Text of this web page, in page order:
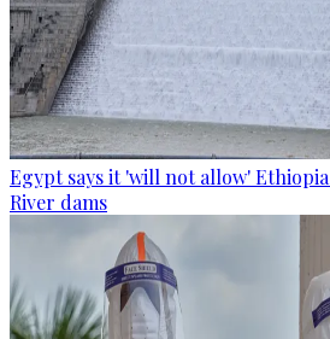
Egypt says it 'will not allow'
River dams